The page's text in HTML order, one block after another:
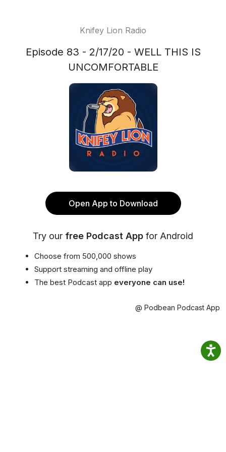
Knifey Lion Radio
Episode 83 - 2/17/20 - WELL THIS IS
UNCOMFORTABLE
Open App to Download
Try our free Podcast App for Android
Choose from 500,000 shows
Support streaming and offline play
The best Podcast app everyone can use!
@ Podbean Podcast App